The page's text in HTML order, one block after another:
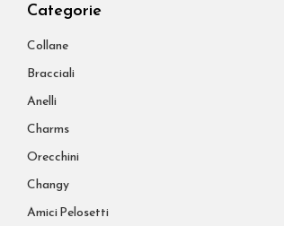
Categorie
Collane
Bracciali
Anelli
Charms
Orecchini
Changy
Amici Pelosetti